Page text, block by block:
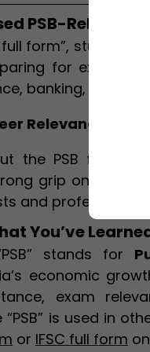
PSB-Related
full form”, students
for exams.
banking, and
Relevance
the PSB full
grip on this
and professional
You’ve
stands for
economic
exam
“PSB” is used in
or IFSC full form